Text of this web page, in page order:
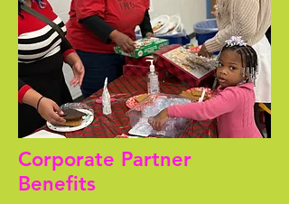
Corporate Partner
Benefits